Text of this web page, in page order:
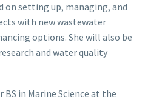
on setting up, managing, and
with new wastewater
options. She will also be
and water quality
in Marine Science at the